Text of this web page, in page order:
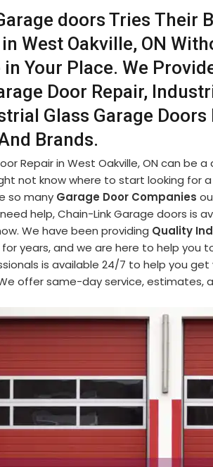
doors Tries Their
West Oakville, ON
Your Place. We
Door Repair,
Glass Garage Doors
Brands.
Repair in West Oakville, ON can be
not know where to start looking for
so many Garage Door Companies
help, Chain-Link Garage doors is
We have been providing Quality
for years, and we are here to help you
is available 24/7 to help you
offer same-day service, estimates,